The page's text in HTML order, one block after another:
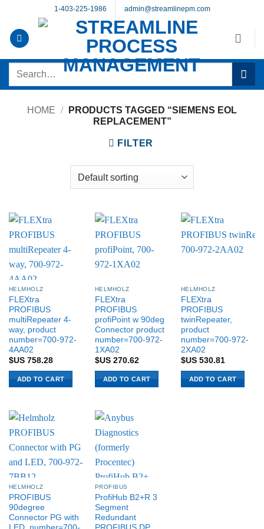
content
1-403-225-1986 admin@streamlinepm.com
Search
HOME /
PRODUCTS TAGGED “SIEMENS EOL
REPLACEMENT”
FILTER
HELMHOLZ
FLEXtra
PROFIBUS
multiRepeater 4-
way, product
number=700-972-
4AA02
$US758.28
ADD TO CART
HELMHOLZ
FLEXtra
PROFIBUS
profiPoint w 90deg
Connector product
number=700-972-
1XA02
$US270.62
ADD TO CART
HELMHOLZ
FLEXtra
PROFIBUS
twinRepeater,
product
number=700-972-
2XA02
$US530.81
ADD TO CART
HELMHOLZ
PROFIBUS
90degree
Connector PG with
PROFIBUS
ProfiHub B2+R 3
Segment
Redundant